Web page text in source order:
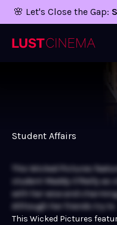
🌸 Let's Close the Gap:
Student Affairs
This Wicked Pictures
student Maddy O'Reilly as
with her wise and
Although her friends try to
This Wicked Pictures